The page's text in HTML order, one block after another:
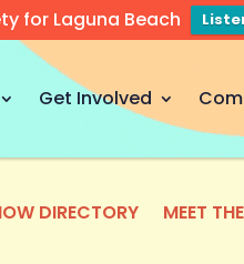
for Laguna Beach
Get Involved
DIRECTORY MEET